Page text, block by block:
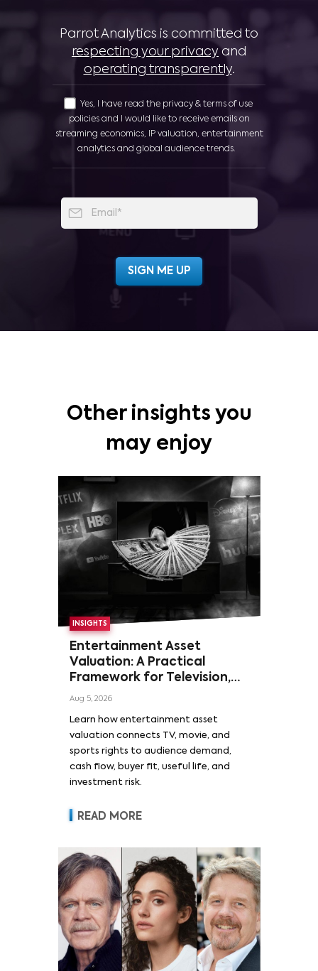
Parrot Analytics is committed to
respecting your privacy and
operating transparently.
Yes, I have read the privacy & terms of use
policies and I would like to receive emails on
streaming economics, IP valuation, entertainment
analytics and global audience trends.
Other insights you
may enjoy
INSIGHTS
Entertainment Asset
Valuation: A Practical
Framework for Television,
Film, and Sports Rights
Aug 5, 2026
Learn how entertainment asset
valuation connects TV, movie, and
sports rights to audience demand,
cash flow, buyer fit, useful life, and
investment risk.
READ MORE